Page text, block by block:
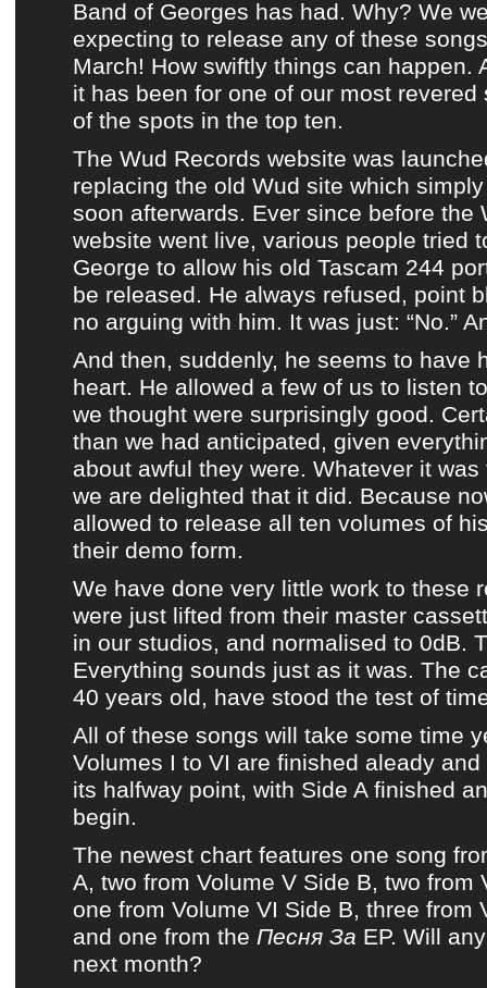
Band of Georges has had. Why? We
expecting to release any of these
March! How swiftly things can happen.
it has been for one of our most
of the spots in the top ten.
The Wud Records website was
replacing the old Wud site which
soon afterwards. Ever since before the
website went live, various people tried
George to allow his old Tascam 244
be released. He always refused, point
no arguing with him. It was just: “No.”
And then, suddenly, he seems to have
heart. He allowed a few of us to listen
we thought were surprisingly good.
than we had anticipated, given
about awful they were. Whatever it
we are delighted that it did. Because
allowed to release all ten volumes of
their demo form.
We have done very little work to these
were just lifted from their master
in our studios, and normalised to 0dB.
Everything sounds just as it was. The
40 years old, have stood the test of
All of these songs will take some time
Volumes I to VI are finished aleady
its halfway point, with Side Afinished
begin.
The newest chart features one song
A, two from Volume V Side B, two from
one from Volume VI Side B, three from
and one from the Песня За EP. Will
next month?